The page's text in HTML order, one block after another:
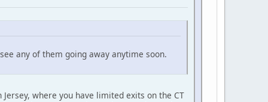
any of them going away anytime soon.
where you have limited exits on the CT